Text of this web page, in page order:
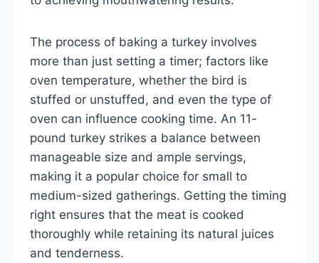
The process of baking a turkey involves
more than just setting a timer; factors like
oven temperature, whether the bird is
stuffed or unstuffed, and even the type of
oven can influence cooking time. An 11-
pound turkey strikes a balance between
manageable size and ample servings,
making it a popular choice for small to
medium-sized gatherings. Getting the timing
right ensures that the meat is cooked
thoroughly while retaining its natural juices
and tenderness.